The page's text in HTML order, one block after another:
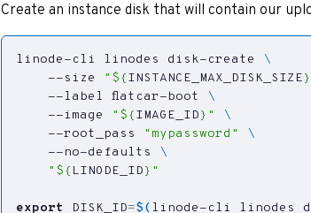
Create an instance disk that will contain our
linode-cli linodes disk-create
    --size
" ${INSTANCE_MAX_DISK_SIZE}
    --label flatcar-boot
    --image
" ${IMAGE_ID} "
    --root_pass
"mypassword"
    --no-defaults
" ${ LINODE_ID} "
export DISK_ID=$( linode-cli linodes